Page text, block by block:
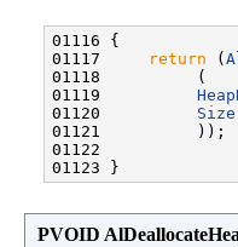
01116 {
01117
return (
01118          (
01119
01120 Size
01121          ));
01122
PVOID